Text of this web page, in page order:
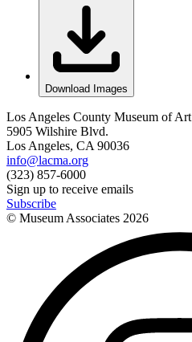
Download Images
Los Angeles County Museum of Art
5905 Wilshire Blvd.
Los Angeles, CA 90036
info@lacma.org
(323) 857-6000
Sign up to receive emails
Subscribe
© Museum Associates 2026